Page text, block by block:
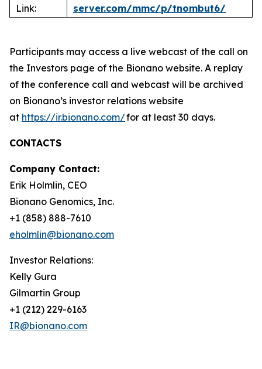
Link:
server.com/mmc/p/tnombut6/
Participants may access a live webcast of the call on
the Investors page of the Bionano website. A replay
of the conference call and webcast will be archived
on Bionano’s investor relations website
at https://ir.bionano.com/for at least 30 days.
CONTACTS
Company Contact:
Erik Holmlin, CEO
Bionano Genomics, Inc.
+1 (858) 888-7610
eholmlin@bionano.com
Investor Relations:
Kelly Gura
Gilmartin Group
+1 (212) 229-6163
IR@bionano.com